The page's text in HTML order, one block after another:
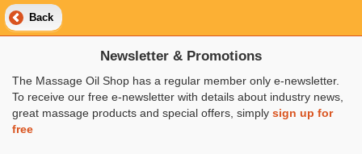
Back
Newsletter & Promotions
The Massage Oil Shop has a regular member only e-newsletter.
To receive our free e-newsletter with details about industry news,
great massage products and special offers, simply sign up for
free